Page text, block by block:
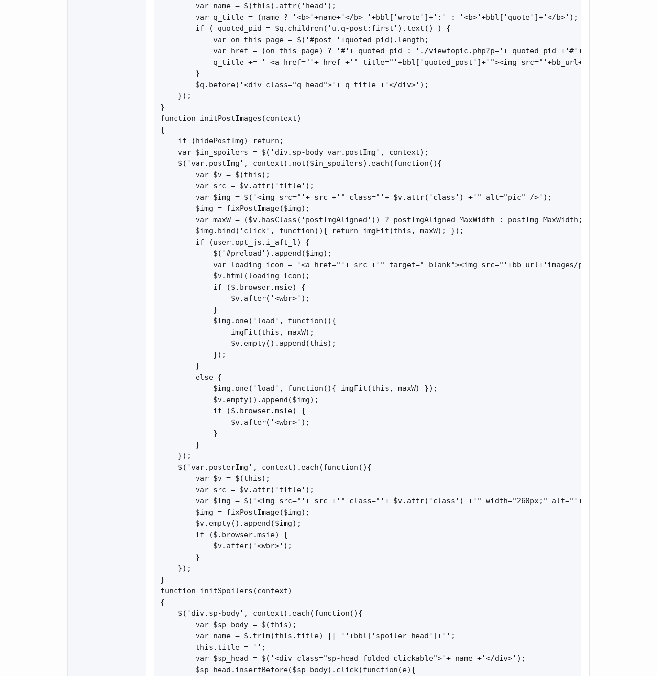
        var name = $(this).attr('head');
        var q_title = (name ? '<b>'+name+'</b> '+bbl['wrote']+':' : '<b>'+bbl['quote']+'</b>');
        if ( quoted_pid = $q.children('u.q-post:first').text() ) {
            var on_this_page = $('#post_'+quoted_pid).length;
            var href = (on_this_page) ? '#'+ quoted_pid : './viewtopic.php?p='+ quoted_pid +'#'+ quoted_pid;
q_title += ' <a href="'+ href +'" title="'+bbl['quoted_post']+'"><img src="'+bb_url+'templates/
        }
        $q.before('<div class="q-head">'+ q_title +'</div>');
    });
}
function initPostImages(context)
{
    if (hidePostImg) return;
    var $in_spoilers = $('div.sp-body var.postImg', context);
    $('var.postImg', context).not($in_spoilers).each(function(){
        var $v = $(this);
        var src = $v.attr('title');
        var $img = $('<img src="'+ src +'" class="'+ $v.attr('class') +'" alt="pic" />');
        $img = fixPostImage($img);
        var maxW = ($v.hasClass('postImgAligned')) ? postImgAligned_MaxWidth : postImg_MaxWidth;
        $img.bind('click', function(){ return imgFit(this, maxW); });
        if (user.opt_js.i_aft_l) {
            $('#preload').append($img);
var loading_icon = '<a href="'+ src +'" target="_blank"><img src="'+bb_url+'images/pic_loading.gif"
            $v.html(loading_icon);
            if ($.browser.msie) {
                $v.after('<wbr>');
            }
            $img.one('load', function(){
                imgFit(this, maxW);
                $v.empty().append(this);
            });
        }
        else {
            $img.one('load', function(){ imgFit(this, maxW) });
            $v.empty().append($img);
            if ($.browser.msie) {
                $v.after('<wbr>');
            }
        }
    });
    $('var.posterImg', context).each(function(){
        var $v = $(this);
        var src = $v.attr('title');
var $img = $('<img src="'+ src +'" class="'+ $v.attr('class') +'" width="260px;"
        $img = fixPostImage($img);
        $v.empty().append($img);
        if ($.browser.msie) {
            $v.after('<wbr>');
        }
    });
}
function initSpoilers(context)
{
    $('div.sp-body', context).each(function(){
        var $sp_body = $(this);
        var name = $.trim(this.title) || ''+bbl['spoiler_head']+'';
        this.title = '';
        var $sp_head = $('<div class="sp-head folded clickable">'+ name +'</div>');
        $sp_head.insertBefore($sp_body).click(function(e){